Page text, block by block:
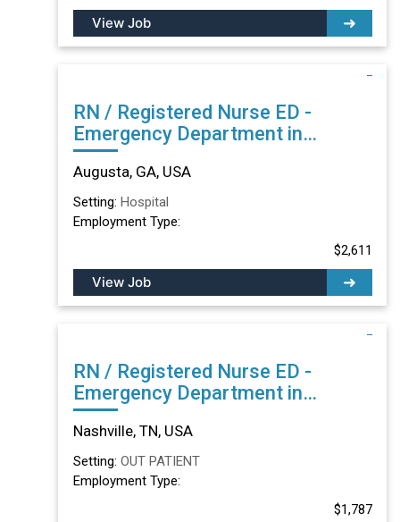
View Job
RN / Registered Nurse ED -
Emergency Department in
Augusta, GA
Augusta, GA, USA
Setting: Hospital
Employment Type:
$2,611
View Job
RN / Registered Nurse ED -
Emergency Department in
Nashville, TN
Nashville, TN, USA
Setting: OUT PATIENT
Employment Type:
$1,787